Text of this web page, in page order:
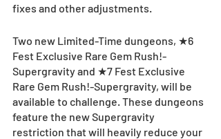
fixes and other adjustments.
Two new Limited-Time dungeons, ★6
Fest Exclusive Rare Gem Rush!-
Supergravity and ★7 Fest Exclusive
Rare Gem Rush!-Supergravity, will be
available to challenge. These dungeons
feature the new Supergravity
restriction that will heavily reduce your